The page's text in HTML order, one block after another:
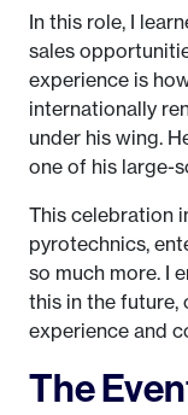
In this role, I
sales
experience is
internationally
under his wing.
one of his large-
This celebration
pyrotechnics,
so much more. I
this in the future,
experience and
The